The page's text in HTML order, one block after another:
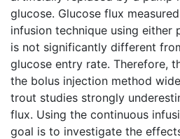
glucose. Glucose flux
infusion technique using either
is not significantly different
glucose entry rate. Therefore,
the bolus injection method
trout studies strongly
flux. Using the continuous
goal is to investigate the